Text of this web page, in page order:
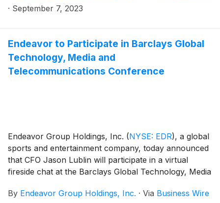
York Stock Exchange under the ticker symbol “TKO”.
· September 7, 2023
Endeavor to Participate in Barclays Global
Technology, Media and
Telecommunications Conference
Endeavor Group Holdings, Inc. (NYSE: EDR), a global
sports and entertainment company, today announced
that CFO Jason Lublin will participate in a virtual
fireside chat at the Barclays Global Technology, Media
December 8, 2021 at 12:05 p.m. ET.
By Endeavor Group Holdings, Inc. · Via Business Wire